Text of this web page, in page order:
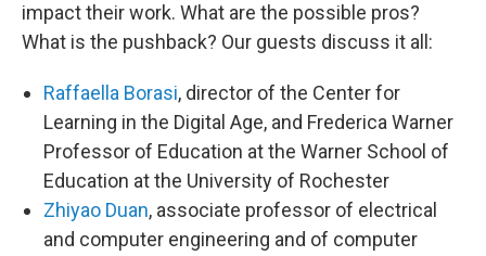
impact their work. What are the possible pros?
What is the pushback? Our guests discuss it all:
Raffaella Borasi, director of the Center for
Learning in the Digital Age, and Frederica Warner
Professor of Education at the Warner School of
Education at the University of Rochester
Zhiyao Duan, associate professor of electrical
and computer engineering and of computer